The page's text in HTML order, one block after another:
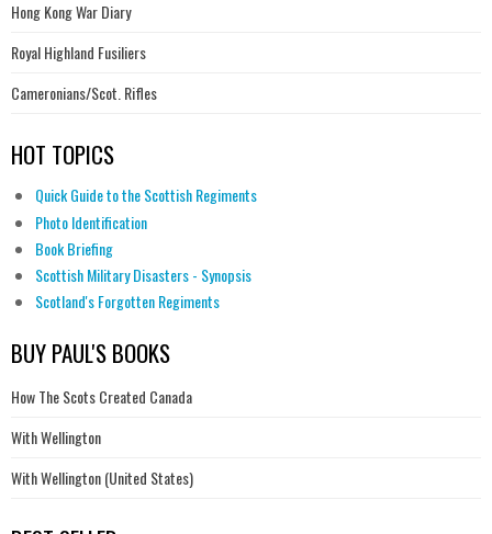
Hong Kong War Diary
Royal Highland Fusiliers
Cameronians/Scot. Rifles
HOT TOPICS
Quick Guide to the Scottish Regiments
Photo Identification
Book Briefing
Scottish Military Disasters - Synopsis
Scotland's Forgotten Regiments
BUY PAUL'S BOOKS
How The Scots Created Canada
With Wellington
With Wellington (United States)